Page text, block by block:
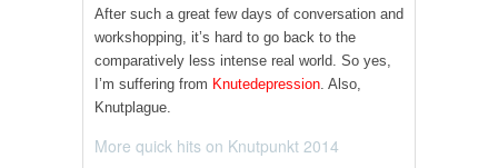
After such a great few days of conversation and
workshopping, it’s hard to go back to the
comparatively less intense real world. So yes,
I’m suffering from Knutedepression. Also,
Knutplague.
More quick hits on Knutpunkt 2014